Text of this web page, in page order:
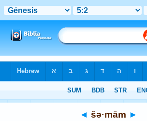
◄ šə·mām ►